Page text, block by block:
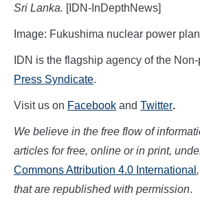
Sri Lanka. [IDN-InDepthNews]
Image: Fukushima nuclear power
IDN is the flagship agency of the
Press Syndicate.
Visit us on Facebook and Twitter.
We believe in the free flow of
articles for free, online or in print,
Commons Attribution 4.0 International
that are republished with permission.